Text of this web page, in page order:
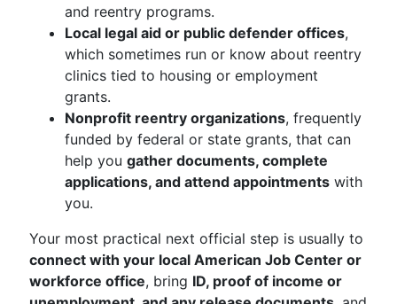
and reentry programs.
Local legal aid or public defender offices,
which sometimes run or know about reentry
clinics tied to housing or employment
grants.
Nonprofit reentry organizations, frequently
funded by federal or state grants, that can
help you gather documents, complete
applications, and attend appointments with
you.
Your most practical next official step is usually to
connect with your local American Job Center or
workforce office, bring ID, proof of income or